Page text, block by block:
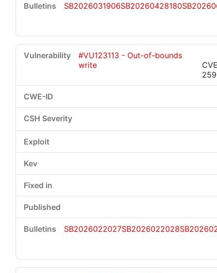
SB2026031906SB20260428180
#VU123113 - Out-of-bounds
write
SB2026022027SB2026022028